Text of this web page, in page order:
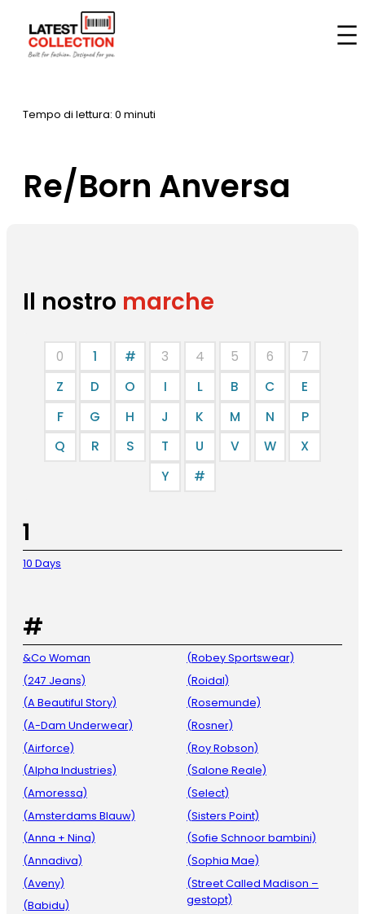
contenuto
Casa– Marche–
Tempo di lettura: 0 minuti
Re/Born Anversa
Il nostro marche
0 1 # 3 4 5 6
7
Z
D O I L B C
E
F
G H J K M N
P
Q
R S T U V W
X
Y
#
1
10 Days
#
&Co Woman
(247 Jeans)
(A Beautiful Story)
(A-Dam Underwear)
(Airforce)
(Alpha Industries)
(Amoressa)
(Amsterdams Blauw)
(Anna + Nina)
(Annadiva)
(Aveny)
(Babidu)
(Robey Sportswear)
(Roidal)
(Rosemunde)
(Rosner)
(Roy Robson)
(Salone Reale)
(Select)
(Sisters Point)
(Sofie Schnoor bambini)
(Sophia Mae)
(Street Called Madison –
gestopt)